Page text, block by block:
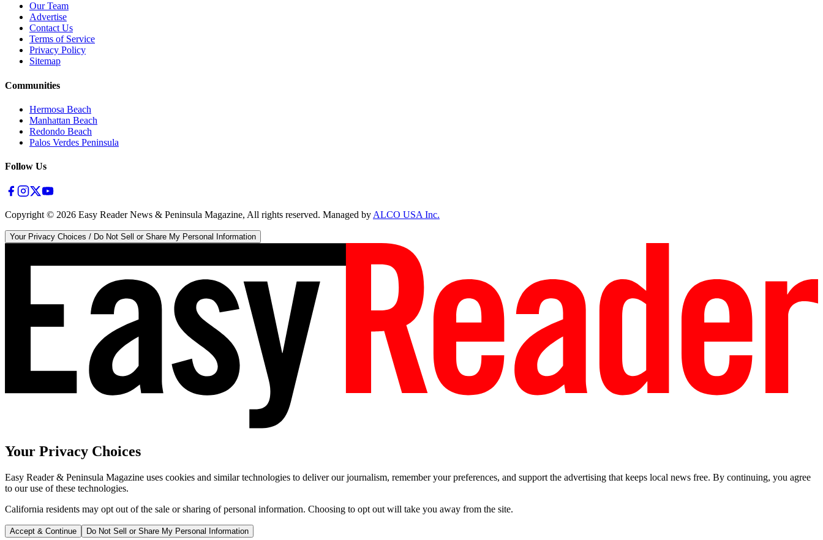
Our Team
Advertise
Contact Us
Terms of Service
Privacy Policy
Sitemap
Communities
Hermosa Beach
Manhattan Beach
Redondo Beach
Palos Verdes Peninsula
Follow Us
Copyright © 2026 Easy Reader News & Peninsula Magazine, All rights reserved. Managed byALCO USA Inc.
Your Privacy Choices / Do Not Sell or Share My Personal Information
Your Privacy Choices
Easy Reader & Peninsula Magazine uses cookies and similar technologies to deliver our journalism, remember your preferences, and support the advertising that keeps local news free. By continuing, you agree
to our use of these technologies.
California residents may opt out of the sale or sharing of personal information. Choosing to opt out will take you away from the site.
Accept & Continue Do Not Sell or Share My Personal Information